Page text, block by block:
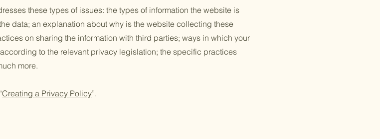
these types of issues: the types of information the website is
data; an explanation about why is the website collecting these
on sharing the information with third parties; ways in which your
to the relevant privacy legislation; the specific practices
more.
Creating a Privacy Policy”.